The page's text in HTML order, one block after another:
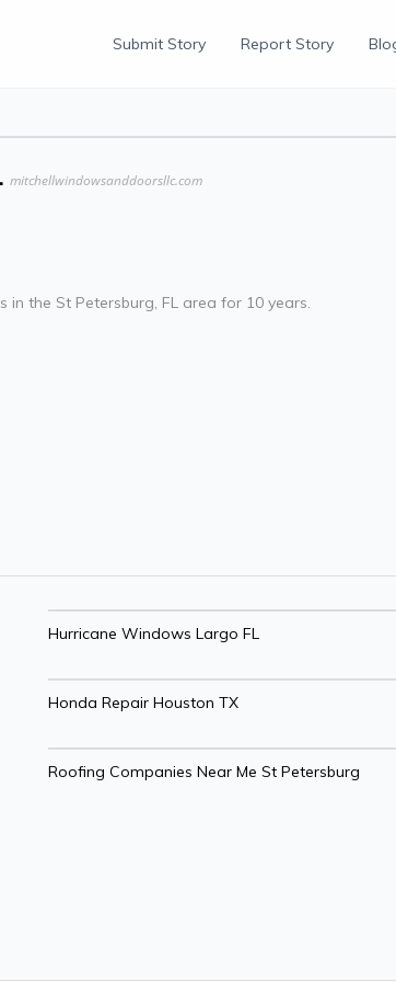
Submit Story Report Story
mitchellwindowsanddoorsllc.com
in the St Petersburg, FL area for 10 years.
Hurricane Windows Largo FL
Honda Repair Houston TX
Roofing Companies Near Me St Petersburg